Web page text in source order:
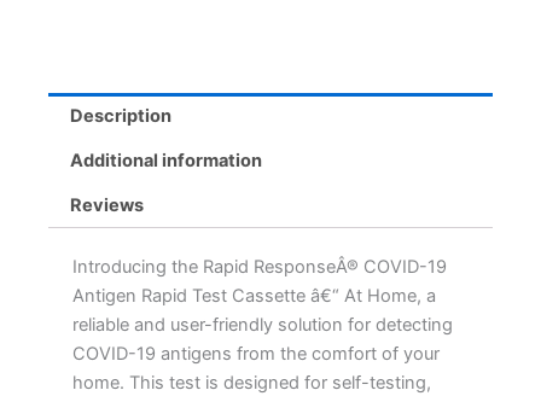
10-
Minute
quantity
Description
Additional information
Reviews
Introducing the Rapid ResponseÂ® COVID-19
Antigen Rapid Test Cassette â€“ At Home, a
reliable and user-friendly solution for detecting
COVID-19 antigens from the comfort of your
home. This test is designed for self-testing,